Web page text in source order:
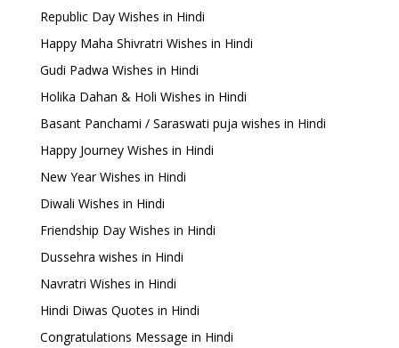
Republic Day Wishes in Hindi
Happy Maha Shivratri Wishes in Hindi
Gudi Padwa Wishes in Hindi
Holika Dahan & Holi Wishes in Hindi
Basant Panchami / Saraswati puja wishes in Hindi
Happy Journey Wishes in Hindi
New Year Wishes in Hindi
Diwali Wishes in Hindi
Friendship Day Wishes in Hindi
Dussehra wishes in Hindi
Navratri Wishes in Hindi
Hindi Diwas Quotes in Hindi
Congratulations Message in Hindi